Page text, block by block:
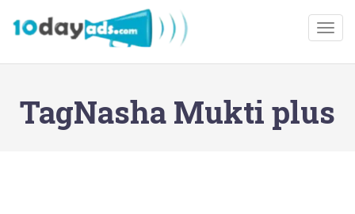
TagNasha Mukti plus